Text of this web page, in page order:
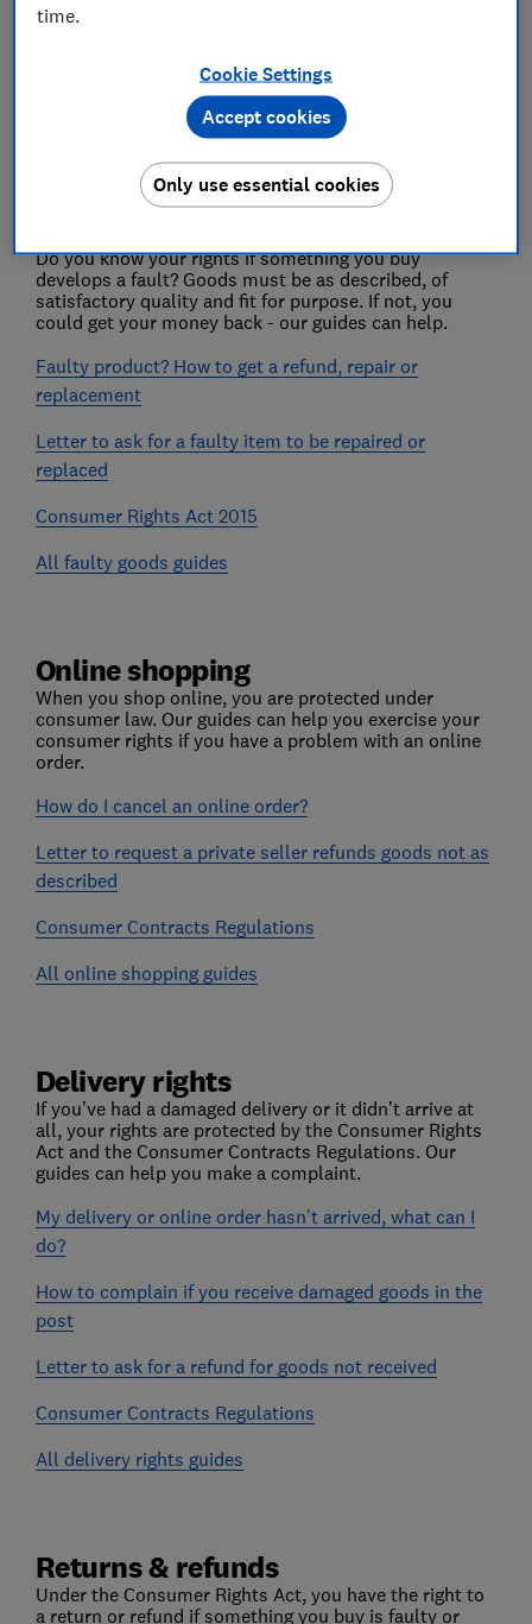
Sales and special offers
Product safety
Do you know your rights if something you buy
develops a fault? Goods must be as described, of
satisfactory quality and fit for purpose. If not, you
could get your money back - our guides can help.
Faulty product? How to get a refund, repair or
replacement
Letter to ask for a faulty item to be repaired or
replaced
Consumer Rights Act 2015
All faulty goods guides
Online shopping
When you shop online, you are protected under
consumer law. Our guides can help you exercise your
consumer rights if you have a problem with an online
order.
How do I cancel an online order?
Letter to request a private seller refunds goods not as
described
Consumer Contracts Regulations
All online shopping guides
Delivery rights
If you’ve had a damaged delivery or it didn’t arrive at
all, your rights are protected by the Consumer Rights
Act and the Consumer Contracts Regulations. Our
guides can help you make a complaint.
My delivery or online order hasn't arrived, what can I
do?
How to complain if you receive damaged goods in the
post
Letter to ask for a refund for goods not received
Consumer Contracts Regulations
All delivery rights guides
Returns & refunds
Under the Consumer Rights Act, you have the right to
a return or refund if something you buy is faulty or
time.
Cookie Settings
Only use essential cookies
Accept cookies